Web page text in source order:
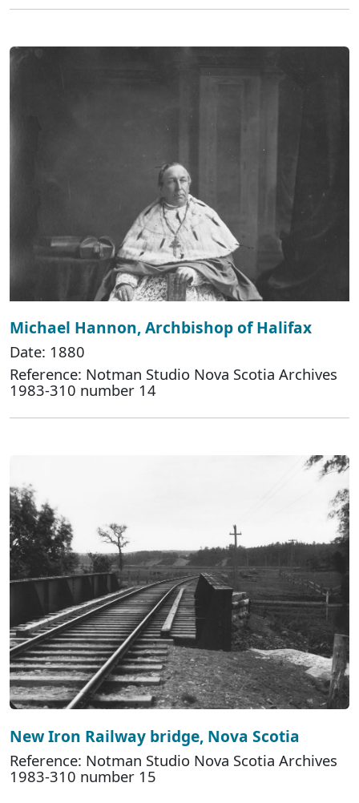
Michael Hannon, Archbishop of Halifax
Date: 1880
Reference: Notman Studio Nova Scotia Archives
1983-310 number 14
New Iron Railway bridge, Nova Scotia
Reference: Notman Studio Nova Scotia Archives
1983-310 number 15